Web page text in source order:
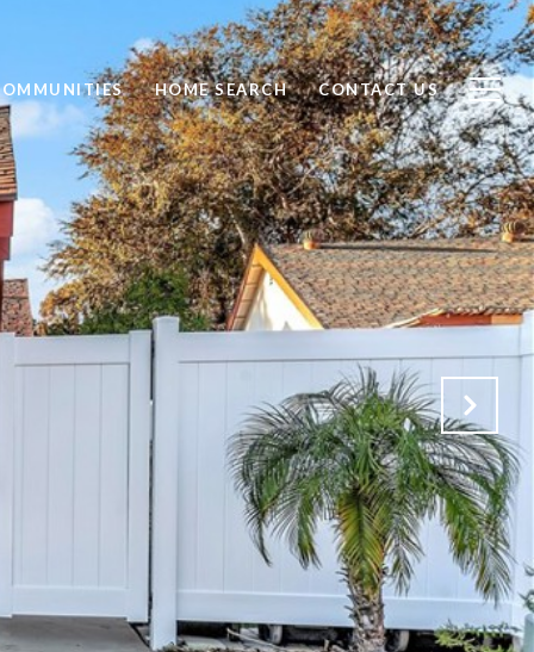
HOME SEARCH CONTACT US